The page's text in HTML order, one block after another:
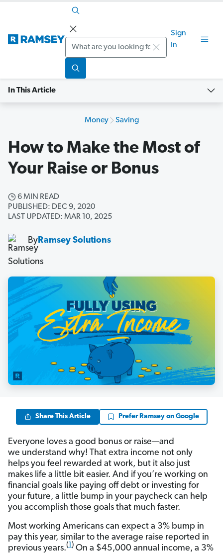
Search
Sign
In
In This Article
Money Saving
How to Make the Most of
Your Raise or Bonus
6 MIN READ
PUBLISHED: DEC 9, 2020
LAST UPDATED: MAR 10, 2025
ByRamsey Solutions
Share This Article Prefer Ramsey on Google
Everyone loves a good bonus or raise—and
we understand why! That extra income not only
helps you feel rewarded at work, but it also just
makes life a little bit easier. And if you’re working on
financial goals like paying off debt or investing for
your future, a little bump in your paycheck can help
you accomplish those goals that much faster.
Most working Americans can expect a 3% bump in
pay this year, similar to the average raise reported in
previous years.(1) On a $45,000 annual income, a 3%